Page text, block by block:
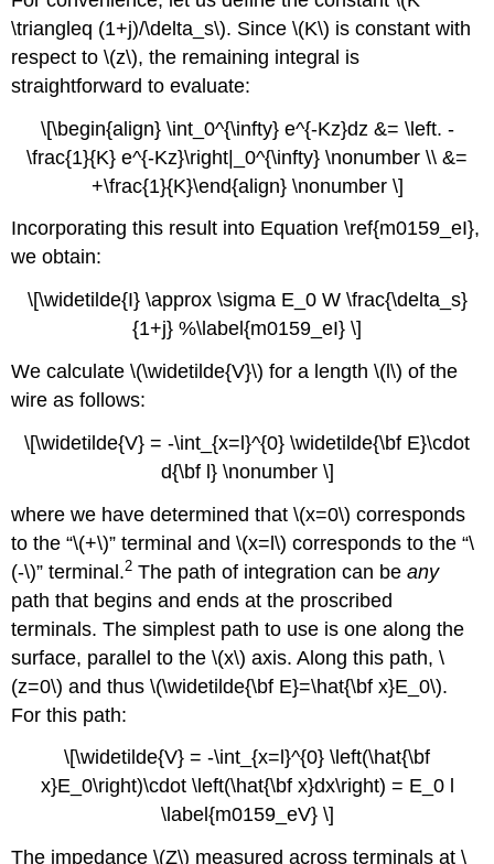
\triangleq (1+j)/\delta_s\). Since \(K\) is constant with
respect to \(z\), the remaining integral is
straightforward to evaluate:
\[\begin{align} \int_0^{\infty} e^{-Kz}dz &= \left. -
\frac{1}{K} e^{-Kz}\right|_0^{\infty} \nonumber \\ &=
+\frac{1}{K}\end{align} \nonumber \]
Incorporating this result into Equation \ref{m0159_eI},
we obtain:
\[\widetilde{I} \approx \sigma E_0 W \frac{\delta_s}
{1+j} %\label{m0159_eI} \]
We calculate \(\widetilde{V}\) for a length \(l\) of the
wire as follows:
\[\widetilde{V} = -\int_{x=l}^{0} \widetilde{\bf E}\cdot
d{\bf l} \nonumber \]
where we have determined that \(x=0\) corresponds
to the “\(+\)” terminal and \(x=l\) corresponds to the “\
(-\)” terminal.2 The path of integration can beany
path that begins and ends at the proscribed
terminals. The simplest path to use is one along the
surface, parallel to the \(x\) axis. Along this path, \
(z=0\) and thus \(\widetilde{\bf E}=\hat{\bf x}E_0\).
For this path:
\[\widetilde{V} = -\int_{x=l}^{0} \left(\hat{\bf
x}E_0\right)\cdot \left(\hat{\bf x}dx\right) = E_0 l
\label{m0159_eV} \]
The impedance \(Z\) measured across terminals at \